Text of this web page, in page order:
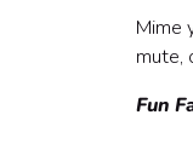
Mime
mute,
Fun